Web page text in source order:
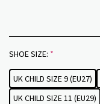
SHOE SIZE: *
UK CHILD SIZE 9 (EU27)
UK CHILD SIZE 11 (EU29)